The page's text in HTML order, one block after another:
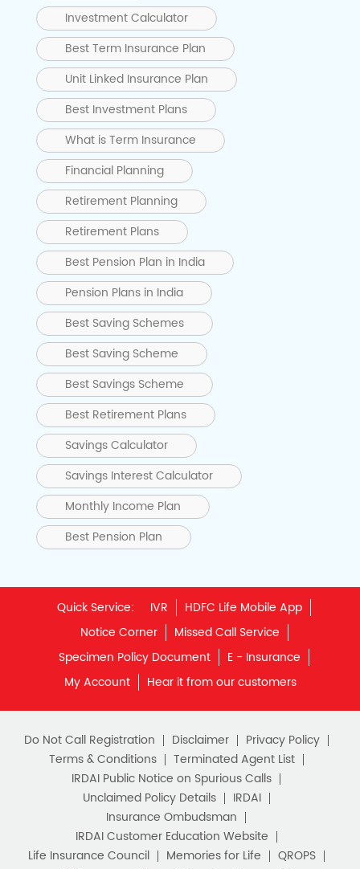
Investment Calculator
Best Term Insurance Plan
Unit Linked Insurance Plan
Best Investment Plans
What is Term Insurance
Financial Planning
Retirement Planning
Retirement Plans
Best Pension Plan in India
Pension Plans in India
Best Saving Schemes
Best Saving Scheme
Best Savings Scheme
Best Retirement Plans
Savings Calculator
Savings Interest Calculator
Monthly Income Plan
Best Pension Plan
Quick Service: IVR
HDFC Life Mobile App
Notice Corner
Missed Call Service
Specimen Policy Document
E - Insurance
My Account
Hear it from our customers
Do Not Call Registration Disclaimer
Privacy Policy
Terms & Conditions
Terminated Agent List
IRDAI Public Notice on Spurious Calls
Unclaimed Policy Details
IRDAI
Insurance Ombudsman
IRDAI Customer Education Website
Life Insurance Council
Memories for Life
QROPS